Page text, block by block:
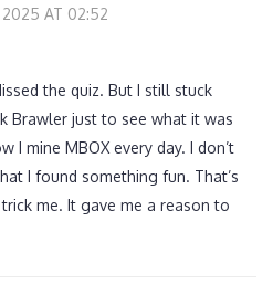
AT 02:52
the quiz. But I still stuck
Brawler just to see what it was
I mine MBOX every day. I don’t
I found something fun. That’s
me. It gave me a reason to